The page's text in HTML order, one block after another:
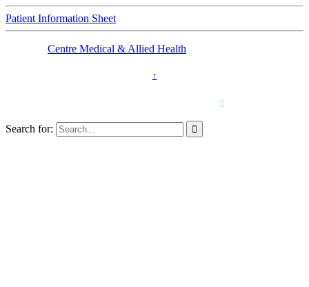
Patient Information Sheet
Centre Medical & Allied Health
↑

Search for: 